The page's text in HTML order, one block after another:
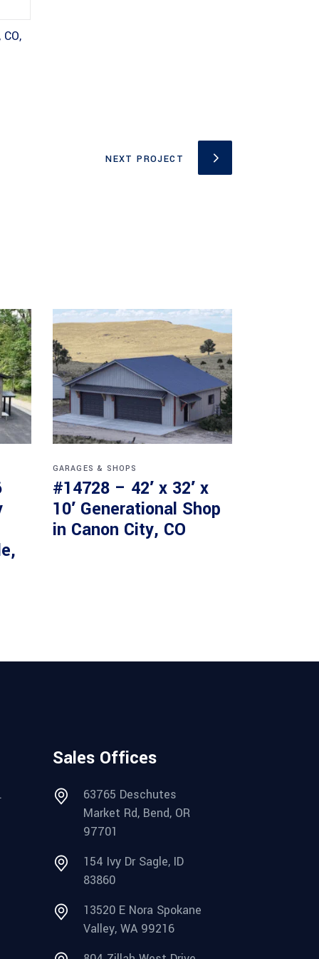
NEXT PROJECT
GARAGES & SHOPS
#14728 – 42′ x 32′ x
10′ Generational Shop
in Canon City, CO
Sales Offices
63765 Deschutes
Market Rd, Bend, OR
97701
154 Ivy Dr Sagle, ID
83860
13520 E Nora Spokane
Valley, WA 99216